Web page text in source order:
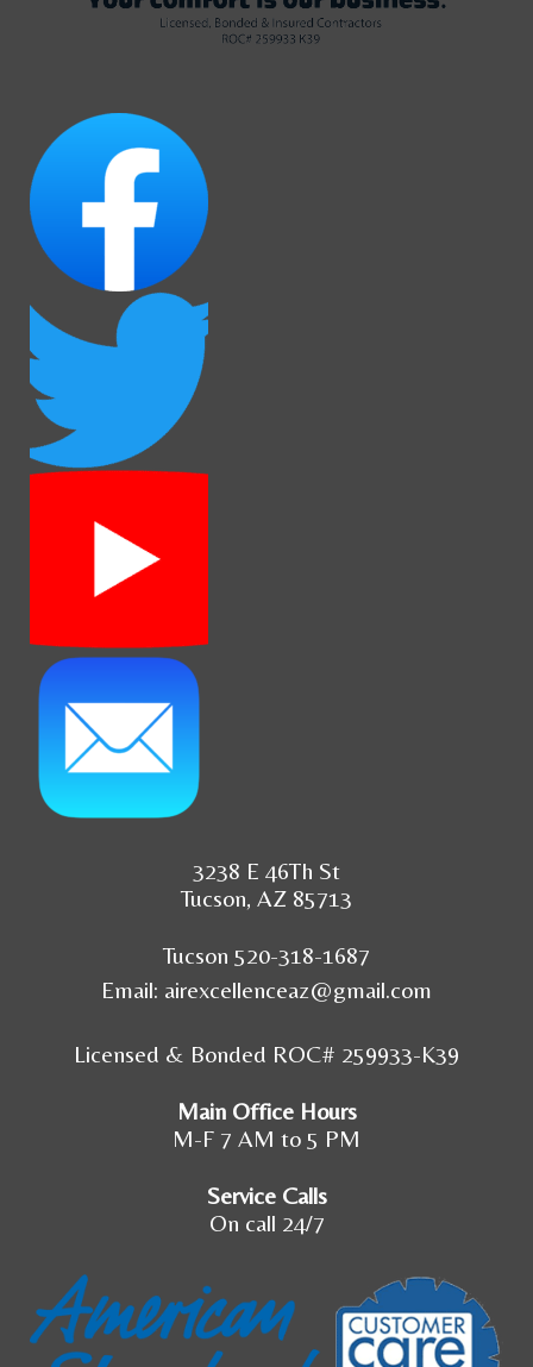
3238 E 46Th St
Tucson, AZ 85713
Tucson 520-318-1687
Email: airexcellenceaz@gmail.com
Licensed & Bonded ROC# 259933-K39
Main Office Hours
M-F 7 AM to 5 PM
Service Calls
On call 24/7